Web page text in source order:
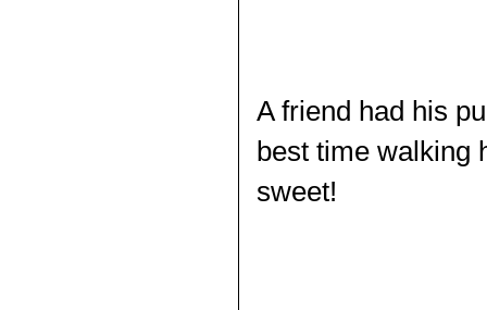
A friend had his
best time walking
sweet!